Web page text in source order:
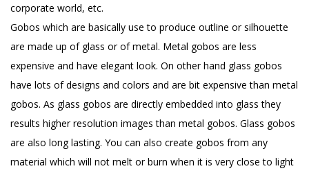
corporate world, etc.
Gobos which are basically use to produce outline or silhouette
are made up of glass or of metal. Metal gobos are less
expensive and have elegant look. On other hand glass gobos
have lots of designs and colors and are bit expensive than metal
gobos. As glass gobos are directly embedded into glass they
results higher resolution images than metal gobos. Glass gobos
are also long lasting. You can also create gobos from any
material which will not melt or burn when it is very close to light